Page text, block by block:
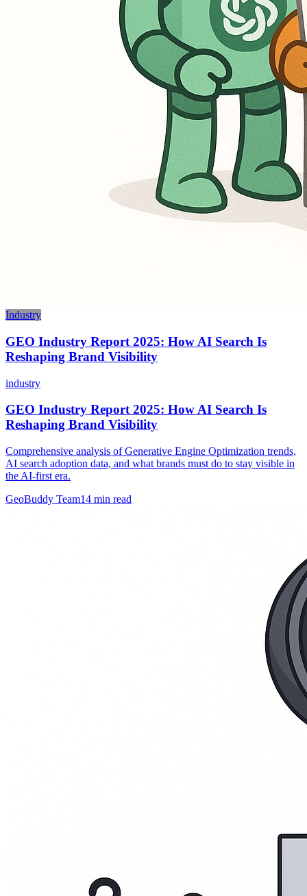
Industry
GEO Industry Report 2025: How AI Search Is
Reshaping Brand Visibility
industry
GEO Industry Report 2025: How AI Search Is
Reshaping Brand Visibility
Comprehensive analysis of Generative Engine Optimization trends,
AI search adoption data, and what brands must do to stay visible in
the AI-first era.
GeoBuddy Team14 min read